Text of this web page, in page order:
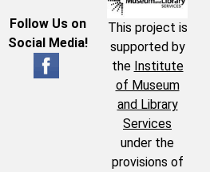
Follow Us on
Social Media!
This project is
supported by
the Institute
of Museum
and Library
Services
under the
provisions of